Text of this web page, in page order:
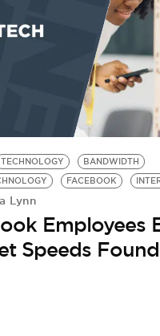
TECHNOLOGY
BANDWIDTH
FACEBOOK
Lynn
Employees
Speeds